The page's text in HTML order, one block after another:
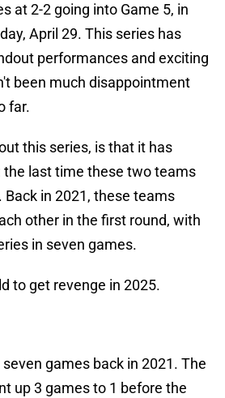
at 2-2 going into Game 5, in
April 29. This series has
performances and exciting
been much disappointment
far.
this series, is that it has
the last time these two teams
in 2021, these teams
other in the first round, with
in seven games.
to get revenge in 2025.
games back in 2021. The
up 3 games to 1 before the